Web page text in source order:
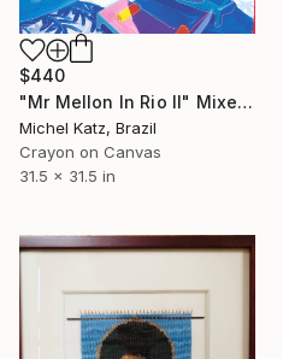
$440
"Mr Mellon In Rio II" Mixed Media
Michel Katz, Brazil
Crayon on Canvas
31.5 x 31.5 in